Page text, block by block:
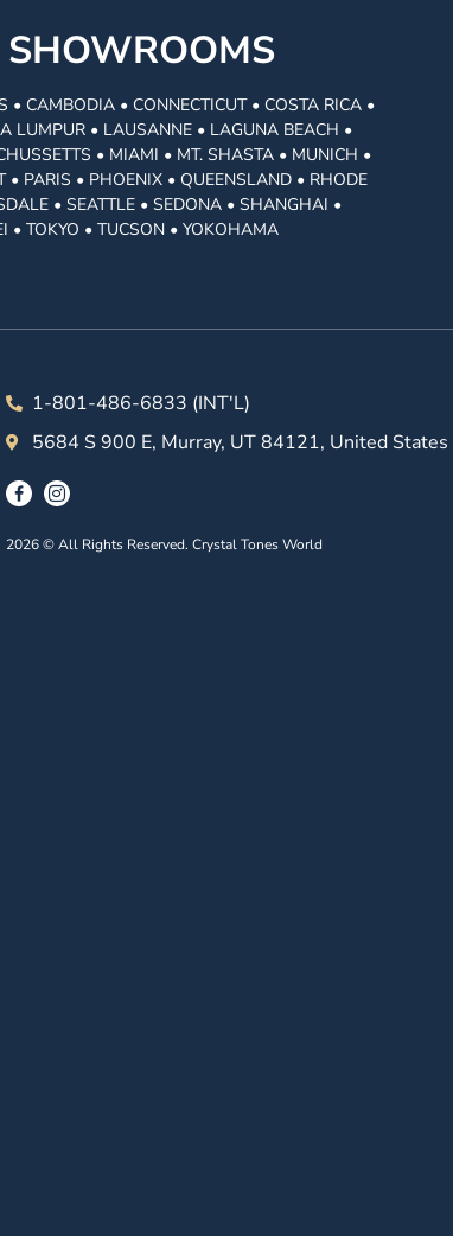
SHOWROOMS
CAMBODIA • CONNECTICUT • COSTA RICA •
LUMPUR • LAUSANNE • LAGUNA BEACH •
• MIAMI • MT. SHASTA • MUNICH •
PARIS • PHOENIX • QUEENSLAND • RHODE
• SEATTLE • SEDONA • SHANGHAI •
• TOKYO • TUCSON • YOKOHAMA
1-801-486-6833 (INT'L)
5684 S 900 E, Murray, UT 84121, United States
2026 © All Rights Reserved. Crystal Tones World